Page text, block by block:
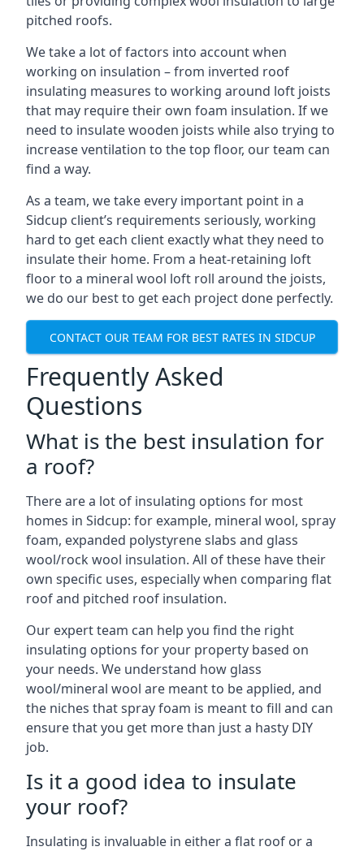
pitched roofs.
We take a lot of factors into account when
working on insulation – from inverted roof
insulating measures to working around loft joists
that may require their own foam insulation. If we
need to insulate wooden joists while also trying to
increase ventilation to the top floor, our team can
find a way.
As a team, we take every important point in a
Sidcup client’s requirements seriously, working
hard to get each client exactly what they need to
insulate their home. From a heat-retaining loft
floor to a mineral wool loft roll around the joists,
we do our best to get each project done perfectly.
CONTACT OUR TEAM FOR BEST RATES IN SIDCUP
Frequently Asked
Questions
What is the best insulation for
a roof?
There are a lot of insulating options for most
homes in Sidcup: for example, mineral wool, spray
foam, expanded polystyrene slabs and glass
wool/rock wool insulation. All of these have their
own specific uses, especially when comparing flat
roof and pitched roof insulation.
Our expert team can help you find the right
insulating options for your property based on
your needs. We understand how glass
wool/mineral wool are meant to be applied, and
the niches that spray foam is meant to fill and can
ensure that you get more than just a hasty DIY
job.
Is it a good idea to insulate
your roof?
Insulating is invaluable in either a flat roof or a